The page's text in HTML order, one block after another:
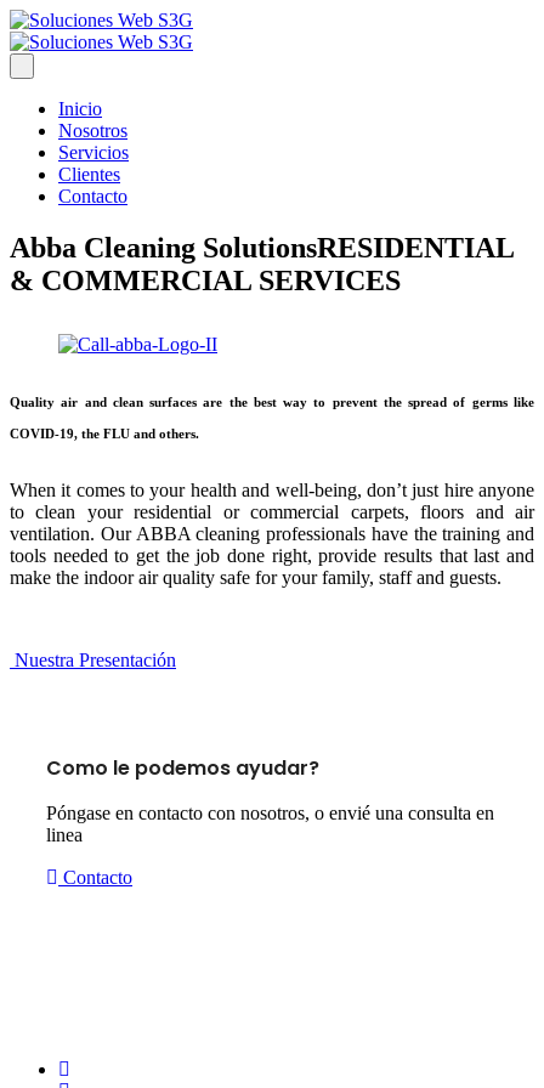
Inicio
Nosotros
Servicios
Clientes
Contacto
Abba Cleaning SolutionsRESIDENTIAL
& COMMERCIAL SERVICES
Quality air and clean surfaces are the best way to prevent the spread of germs like
COVID-19, the FLU and others.
When it comes to your health and well-being, don’t just hire anyone
to clean your residential or commercial carpets, floors and air
ventilation. Our ABBA cleaning professionals have the training and
tools needed to get the job done right, provide results that last and
make the indoor air quality safe for your family, staff and guests.
Nuestra Presentación
Como le podemos ayudar?
Póngase en contacto con nosotros, o envié una consulta en
linea
Contacto